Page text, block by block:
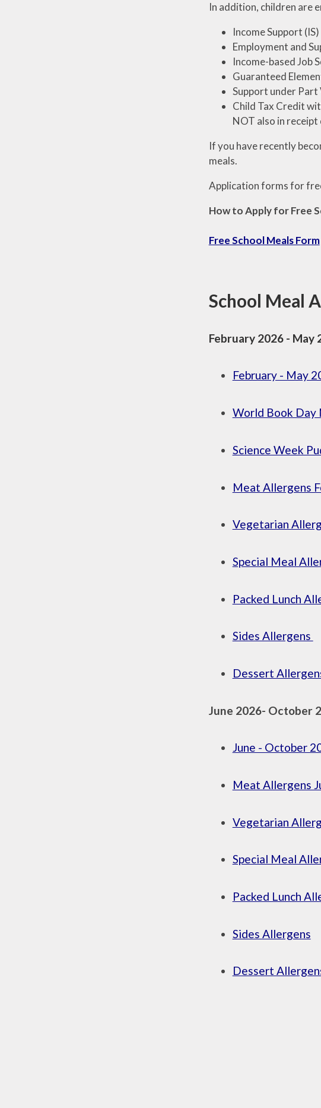
In addition, children are
Income Support (IS)
Employment and
Income-based Job
Guaranteed
Support under
Child Tax Credit
NOT also in
If you have recently
meals.
Application forms for
How to Apply for Free
Free School Meals Form
School Meal
February 2026 - May
February - May
World Book Day
Science Week
Meat Allergens
Vegetarian
Special Meal
Packed Lunch
Sides Allergens
Dessert
June 2026- October
June - October
Meat Allergens
Vegetarian
Special Meal
Packed Lunch
Sides Allergens
Dessert